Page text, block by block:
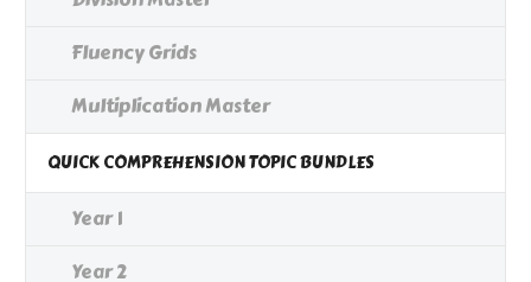
Fluency Grids
Multiplication Master
QUICK COMPREHENSION TOPIC BUNDLES
Year 1
Year 2